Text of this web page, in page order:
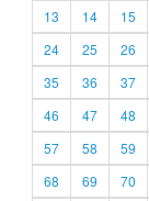
13
14 15
24
25 26
35
36 37
46
47 48
57
58 59
68
69 70